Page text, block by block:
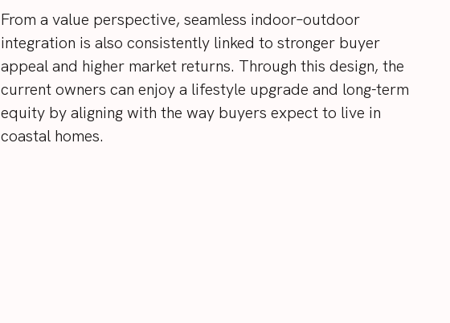
From a value perspective, seamless indoor–outdoor
integration is also consistently linked to stronger buyer
appeal and higher market returns. Through this design, the
current owners can enjoy a lifestyle upgrade and long-term
equity by aligning with the way buyers expect to live in
coastal homes.